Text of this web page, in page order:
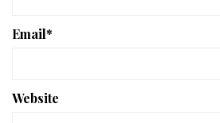
Email*
Website